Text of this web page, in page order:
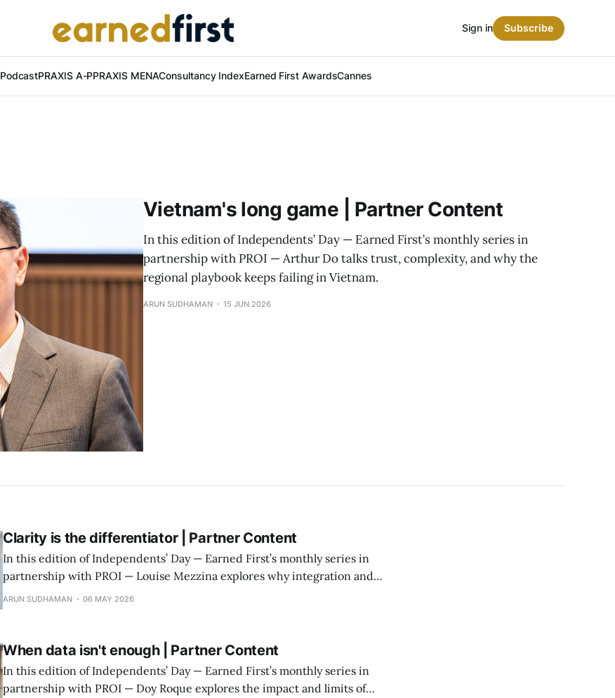
PodcastPRAXIS A-PPRAXIS MENAConsultancy IndexEarned First AwardsCannes
Sign in Subscribe
Vietnam's long game | Partner Content
In this edition of Independents’ Day — Earned First’s monthly series in
partnership with PROI — Arthur Do talks trust, complexity, and why the
regional playbook keeps failing in Vietnam.
ARUN SUDHAMAN 15 JUN 2026
Clarity is the differentiator | Partner Content
In this edition of Independents’ Day — Earned First’s monthly series in
partnership with PROI — Louise Mezzina explores why integration and
cultural insight matter more than structure or scale.
ARUN SUDHAMAN 06 MAY 2026
When data isn't enough | Partner Content
In this edition of Independents’ Day — Earned First’s monthly series in
partnership with PROI — Doy Roque explores the impact and limits of